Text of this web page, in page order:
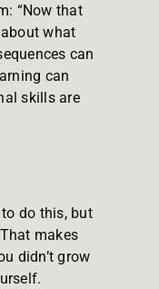
“Now that
what
can
can
skills are
do this, but
makes
didn’t grow